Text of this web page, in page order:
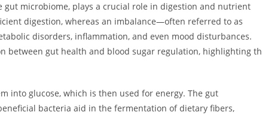
microbiome, plays a crucial role in digestion and nutrient
digestion, whereas an imbalance—often referred to as
disorders, inflammation, and even mood disturbances.
between gut health and blood sugar regulation, highlighting
into glucose, which is then used for energy. The gut
bacteria aid in the fermentation of dietary fibers,